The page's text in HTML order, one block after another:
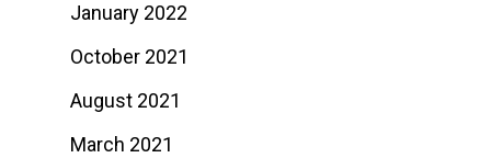
January 2022
October 2021
August 2021
March 2021